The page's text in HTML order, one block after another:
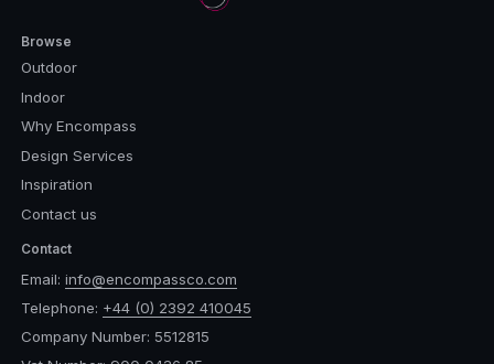
Browse
Outdoor
Indoor
Why Encompass
Design Services
Inspiration
Contact us
Contact
Email: info@encompassco.com
Telephone: +44 (0) 2392 410045
Company Number: 5512815